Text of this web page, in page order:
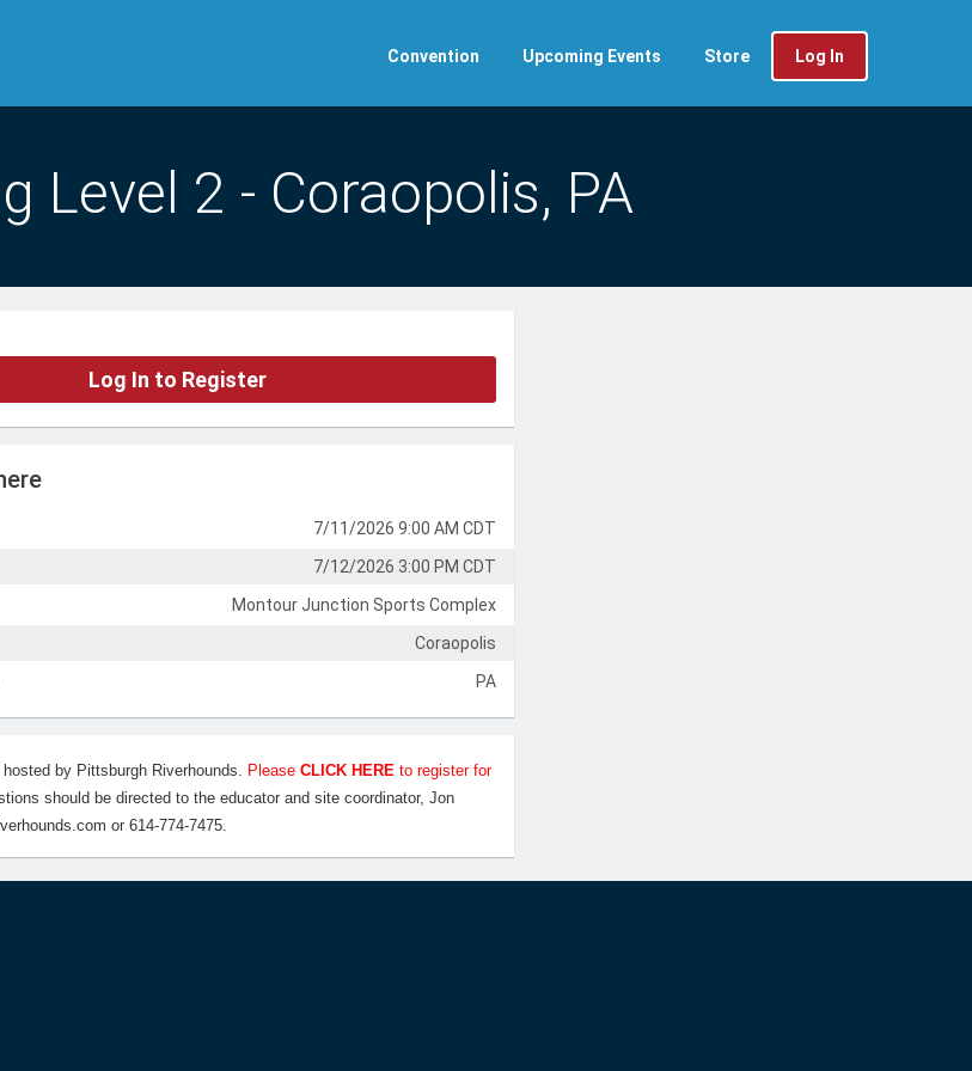
Convention Upcoming Events Store Log In
Level 2 - Coraopolis, PA
Log In to Register
7/11/2026 9:00 AM CDT
7/12/2026 3:00 PM CDT
Montour Junction Sports Complex
Coraopolis
PA
by Pittsburgh Riverhounds. PleaseCLICK HERE to register for
should be directed to the educator and site coordinator, Jon
or 614-774-7475.